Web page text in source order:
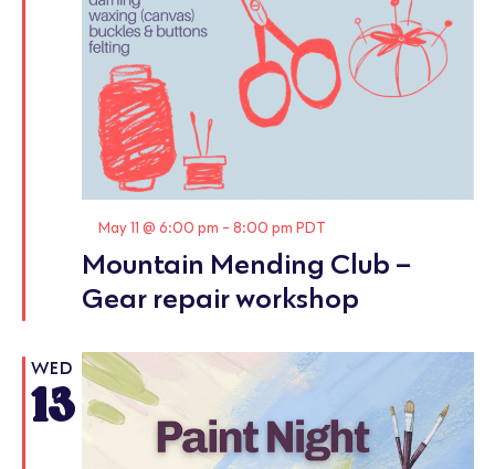
Mountain Mending Club –
Gear repair workshop
Featured
May 11 @ 6:00 pm - 8:00 pm PDT
WED
13